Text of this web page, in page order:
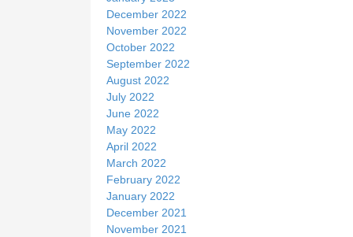
December 2022
November 2022
October 2022
September 2022
August 2022
July 2022
June 2022
May 2022
April 2022
March 2022
February 2022
January 2022
December 2021
November 2021